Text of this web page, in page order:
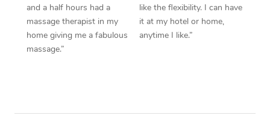
and a half hours had a
massage therapist in my
home giving me a fabulous
massage.”
like the flexibility. I can have
it at my hotel or home,
anytime I like.”